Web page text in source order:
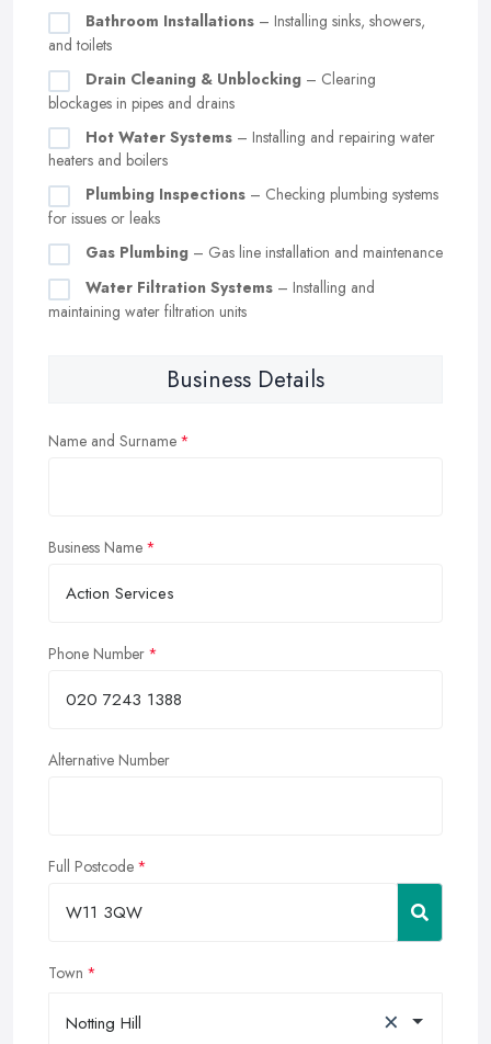
Bathroom Installations – Installing sinks, showers,
and toilets
Drain Cleaning & Unblocking – Clearing
blockages in pipes and drains
Hot Water Systems – Installing and repairing water
heaters and boilers
Plumbing Inspections – Checking plumbing systems
for issues or leaks
Gas Plumbing – Gas line installation and maintenance
Water Filtration Systems – Installing and
maintaining water filtration units
Business Details
Name and Surname
Business Name
Phone Number
Alternative Number
Full Postcode
Town
Notting Hill ×